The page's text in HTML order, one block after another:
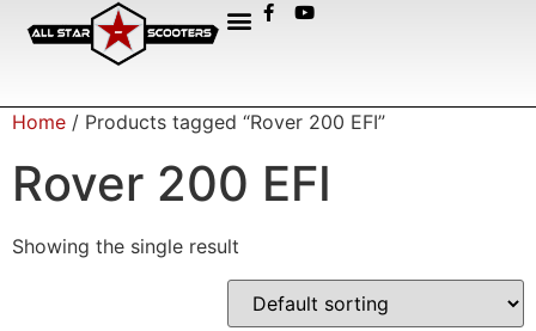
Home / Products tagged “Rover 200 EFI”
Rover 200 EFI
Showing the single result